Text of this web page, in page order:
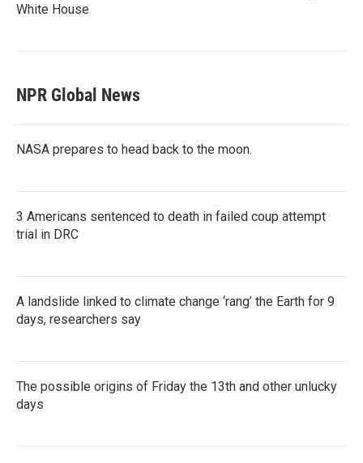
White House
NPR Global News
NASA prepares to head back to the moon.
3 Americans sentenced to death in failed coup attempt
trial in DRC
A landslide linked to climate change ‘rang’ the Earth for 9
days, researchers say
The possible origins of Friday the 13th and other unlucky
days